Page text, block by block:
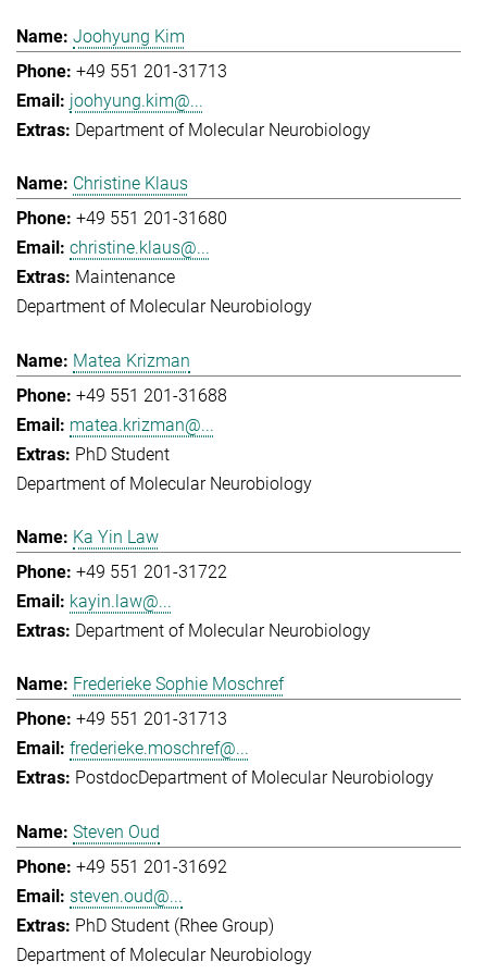
Joohyung Kim
+49 551 201-31713
joohyung.kim@...
Department of Molecular Neurobiology
Christine Klaus
+49 551 201-31680
christine.klaus@...
Maintenance
Department of Molecular Neurobiology
Matea Krizman
+49 551 201-31688
matea.krizman@...
PhD Student
Department of Molecular Neurobiology
Ka Yin Law
+49 551 201-31722
kayin.law@...
Department of Molecular Neurobiology
Frederieke Sophie Moschref
+49 551 201-31713
frederieke.moschref@...
PostdocDepartment of Molecular Neurobiology
Steven Oud
+49 551 201-31692
steven.oud@...
PhD Student (Rhee Group)
Department of Molecular Neurobiology